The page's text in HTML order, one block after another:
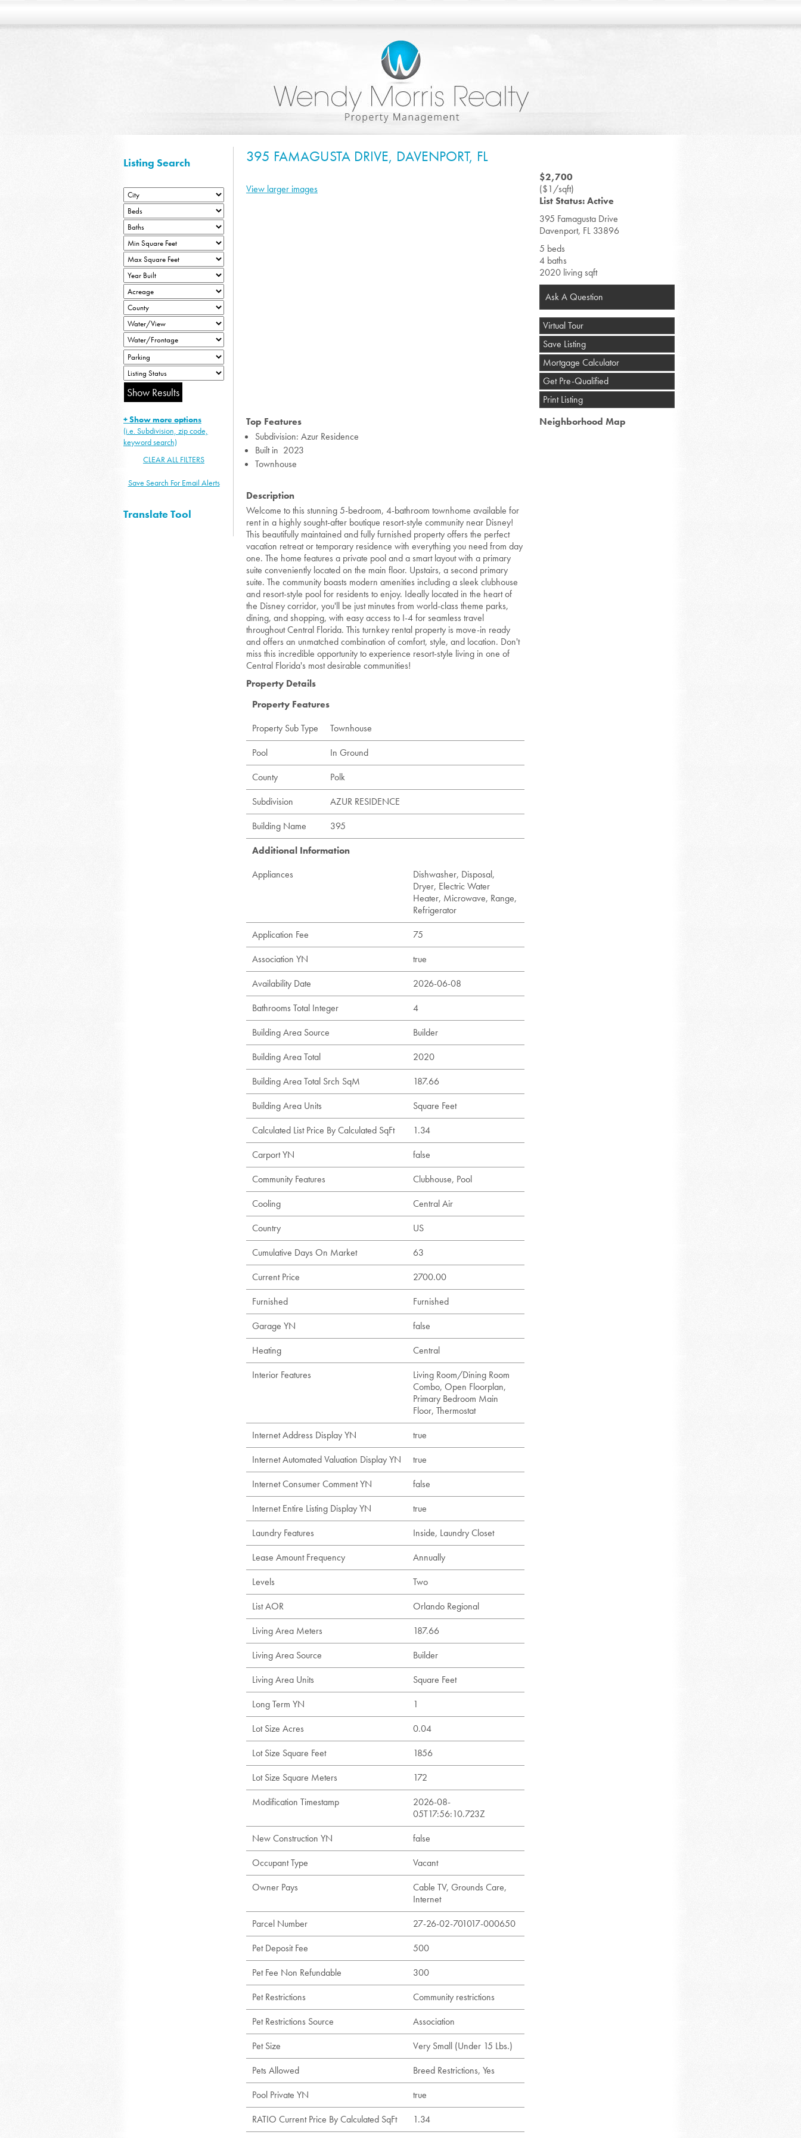
395 FAMAGUSTA DRIVE, DAVENPORT, FL
View larger images
$2,700
($1/sqft)
List Status: Active
395 Famagusta Drive
Davenport, FL 33896
5 beds
4 baths
2020 living sqft
Ask A Question
Virtual Tour
Save Listing
Mortgage Calculator
Get Pre-Qualified
Print Listing
Top Features
Subdivision: Azur Residence
Built in 2023
Townhouse
Description
Welcome to this stunning 5-bedroom, 4-bathroom townhome available for
rent in a highly sought-after boutique resort-style community near Disney!
This beautifully maintained and fully furnished property offers the perfect
vacation retreat or temporary residence with everything you need from day
one. The home features a private pool and a smart layout with a primary
suite conveniently located on the main floor. Upstairs, a second primary
suite. The community boasts modern amenities including a sleek clubhouse
and resort-style pool for residents to enjoy. Ideally located in the heart of
the Disney corridor, you'll be just minutes from world-class theme parks,
dining, and shopping, with easy access to I-4 for seamless travel
throughout Central Florida. This turnkey rental property is move-in ready
and offers an unmatched combination of comfort, style, and location. Don't
miss this incredible opportunity to experience resort-style living in one of
Central Florida's most desirable communities!
Property Details
Property Features
Property Sub Type
Townhouse
Pool
In Ground
County
Polk
Subdivision
AZUR RESIDENCE
Building Name
395
Additional Information
Appliances
Dishwasher, Disposal,
Dryer, Electric Water
Heater, Microwave, Range,
Refrigerator
Application Fee
75
Association YN
true
Availability Date
2026-06-08
Bathrooms Total Integer
4
Building Area Source
Builder
Building Area Total
2020
Building Area Total Srch SqM
187.66
Building Area Units
Square Feet
Calculated List Price By Calculated SqFt
1.34
Carport YN
false
Community Features
Clubhouse, Pool
Cooling
Central Air
Country
US
Cumulative Days On Market
63
Current Price
2700.00
Furnished
Furnished
Garage YN
false
Heating
Central
Interior Features
Living Room/Dining Room
Combo, Open Floorplan,
Primary Bedroom Main
Floor, Thermostat
Internet Address Display YN
true
Internet Automated Valuation Display YN
true
Internet Consumer Comment YN
false
Internet Entire Listing Display YN
true
Laundry Features
Inside, Laundry Closet
Lease Amount Frequency
Annually
Levels
Two
List AOR
Orlando Regional
Living Area Meters
187.66
Living Area Source
Builder
Living Area Units
Square Feet
Long Term YN
1
Lot Size Acres
0.04
Lot Size Square Feet
1856
Lot Size Square Meters
172
Modification Timestamp
2026-08-
05T17:56:10.723Z
New Construction YN
false
Occupant Type
Vacant
Owner Pays
Cable TV, Grounds Care,
Internet
Parcel Number
27-26-02-701017-000650
Pet Deposit Fee
500
Pet Fee Non Refundable
300
Pet Restrictions
Community restrictions
Pet Restrictions Source
Association
Pet Size
Very Small (Under 15 Lbs.)
Pets Allowed
Breed Restrictions, Yes
Pool Private YN
true
RATIO Current Price By Calculated SqFt
1.34
Neighborhood Map
Listing Search
+ Show more options
(i.e. Subdivision, zip code,
keyword search)
CLEAR ALL FILTERS
Save Search For Email Alerts
Translate Tool